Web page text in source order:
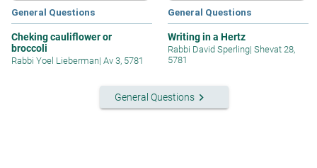
General Questions
Cheking cauliflower or
broccoli
Rabbi Yoel Lieberman| Av 3, 5781
General Questions
Writing in a Hertz
Rabbi David Sperling| Shevat 28,
5781
General Questions keyboard_arrow_right